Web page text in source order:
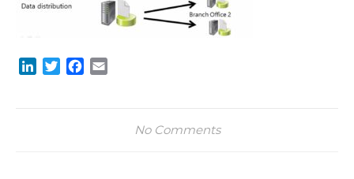
LinkedIn
TwitterFacebook
No Comments